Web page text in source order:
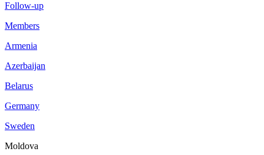
Follow-up
Members
Armenia
Azerbaijan
Belarus
Germany
Sweden
Moldova